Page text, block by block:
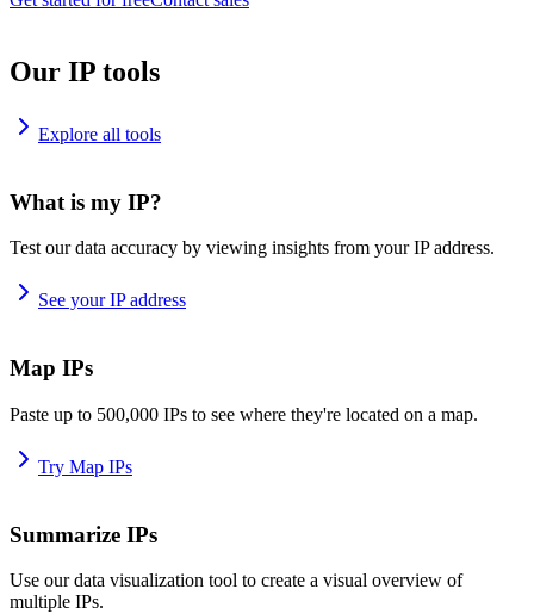
Our IP tools
Explore all tools
What is my IP?
Test our data accuracy by viewing insights from your IP address.
See your IP address
Map IPs
Paste up to 500,000 IPs to see where they're located on a map.
Try Map IPs
Summarize IPs
Use our data visualization tool to create a visual overview of
multiple IPs.